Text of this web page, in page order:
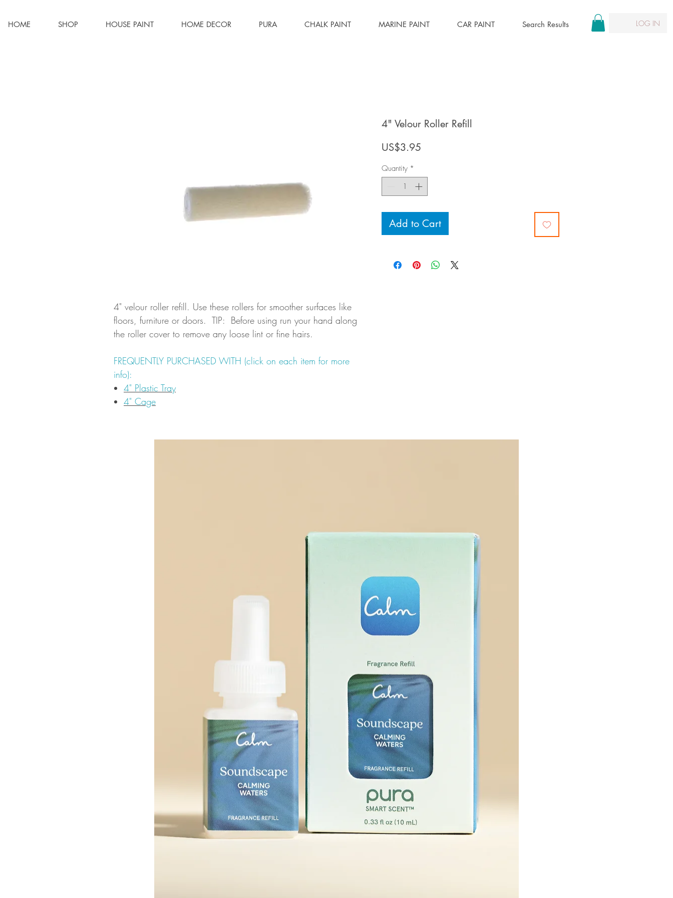
HOME SHOP HOUSE PAINT HOME DECOR PURA CHALK PAINT MARINE PAINT CAR PAINT Search Results LOG IN
4" velour roller refill. Use these rollers for smoother surfaces like
floors, furniture or doors. TIP: Before using run your hand along
the roller cover to remove any loose lint or fine hairs.
FREQUENTLY PURCHASED WITH (click on each item for more
info):
4" Plastic Tray
4" Cage
4" Velour Roller Refill
US$3.95
Quantity *
Add to Cart